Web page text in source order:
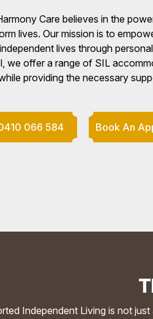
Care believes in the
lives. Our mission is to
lives through
we offer a range of SIL
providing the necessary
066 584 Book An
Independent Living is not